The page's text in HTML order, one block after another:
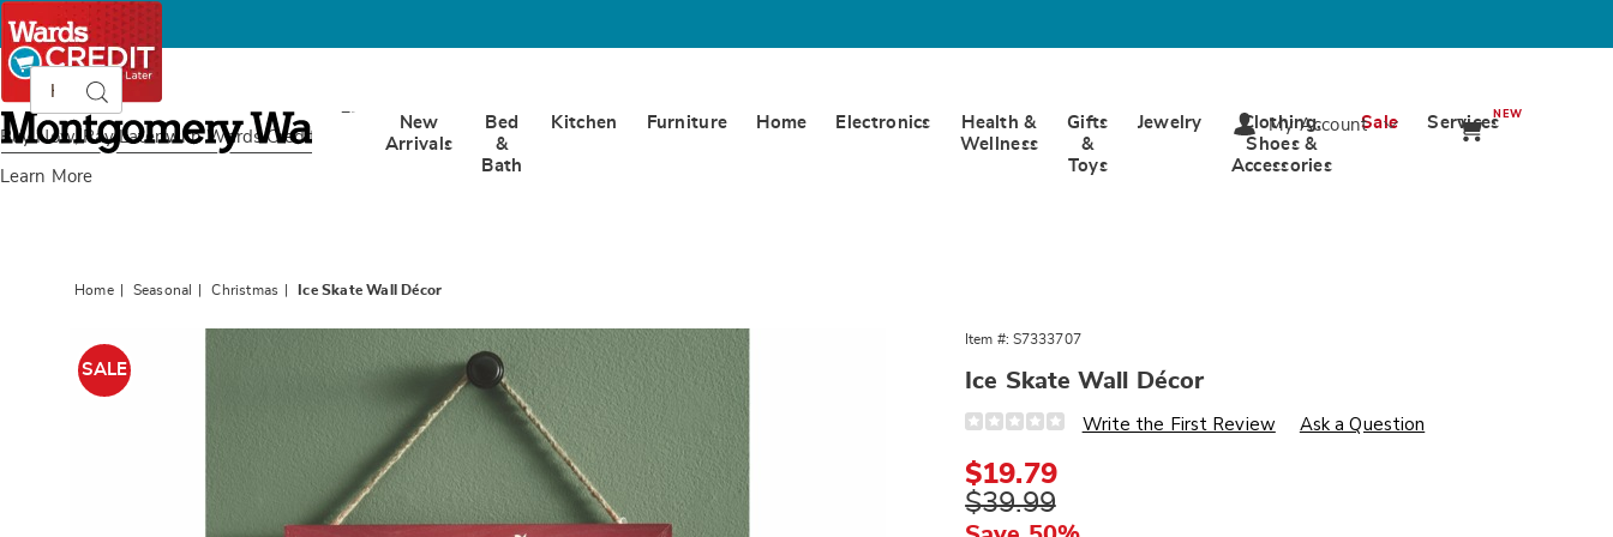
Buy Now, Pay Later with Wards Credit
Learn More
Montgomery
Ward
CatalogSearch
New
Arrivals
Bed
&
Bath
Kitchen Furniture Home Electronics
Health &
Wellness
Gifts
&
Toys
Jewelry
Clothing,
Shoes &
Accessories
Sale ServicesNEW
My Account
Home Seasonal Christmas Ice Skate Wall Décor
Images
Ice
Skate
Wall
Décor,
SALE
Item #: S7333707
Ice Skate Wall Décor
Details
https://www.wards.com/p/ice-
wall-
decor-
333707.html
Write the First Review Ask a Question
Sale
Price
$19.79
Original
Price
$39.99